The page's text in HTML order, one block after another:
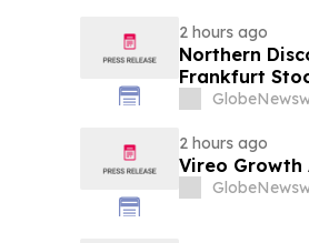
2 hours ago
Northern
Frankfurt
2 hours ago
Vireo Growth